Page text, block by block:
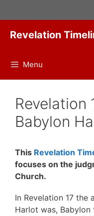
to
contentRevelation
Menu
Revelation
Babylon
This Revelation
focuses on the
Church.
In Revelation 17 the
Harlot was, Babylon